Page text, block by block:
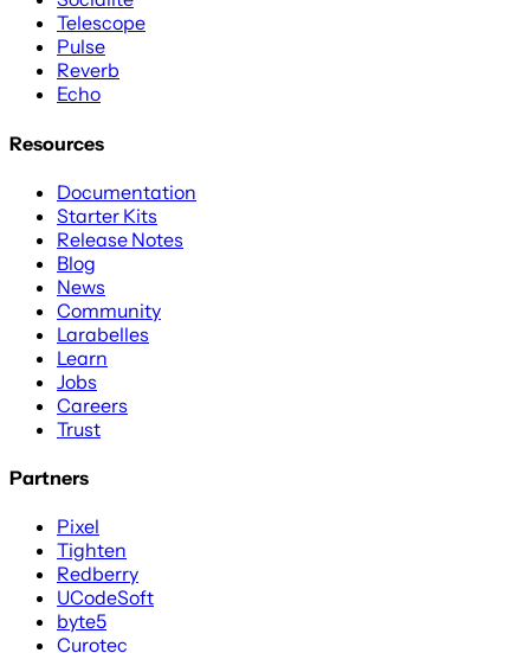
Telescope
Pulse
Reverb
Echo
Resources
Documentation
Starter Kits
Release Notes
Blog
News
Community
Larabelles
Learn
Jobs
Careers
Trust
Partners
Pixel
Tighten
Redberry
UCodeSoft
byte5
Curotec